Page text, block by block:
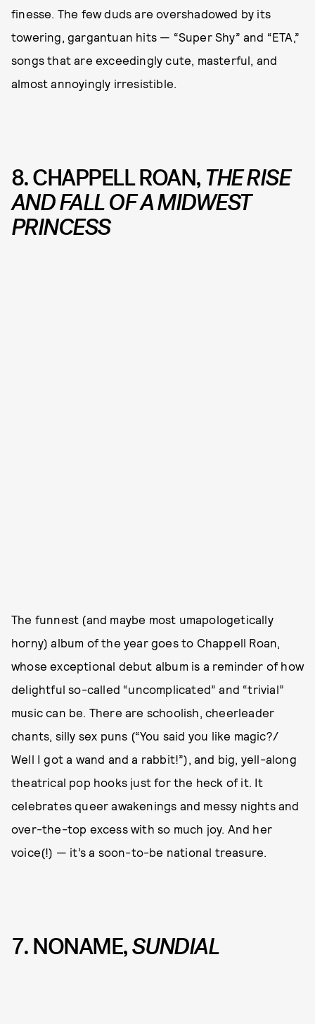
finesse. The few duds are overshadowed by its
towering, gargantuan hits — “Super Shy” and “ETA,”
songs that are exceedingly cute, masterful, and
almost annoyingly irresistible.
8. CHAPPELL ROAN,THE RISE
AND FALL OF A MIDWEST
PRINCESS
The funnest (and maybe most umapologetically
horny) album of the year goes to Chappell Roan,
whose exceptional debut album is a reminder of how
delightful so-called “uncomplicated” and “trivial”
music can be. There are schoolish, cheerleader
chants, silly sex puns (“You said you like magic?/
Well I got a wand and a rabbit!”), and big, yell-along
theatrical pop hooks just for the heck of it. It
celebrates queer awakenings and messy nights and
over-the-top excess with so much joy. And her
voice(!) — it’s a soon-to-be national treasure.
7. NONAME,SUNDIAL